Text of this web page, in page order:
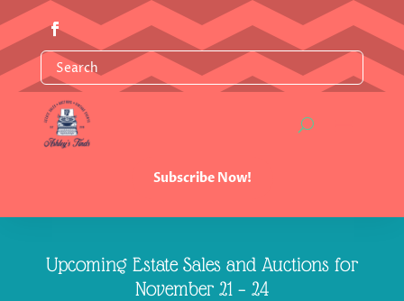
Subscribe Now!
Upcoming Estate Sales and Auctions for
November 21 – 24